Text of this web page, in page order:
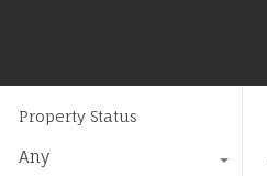
Property Status
Any